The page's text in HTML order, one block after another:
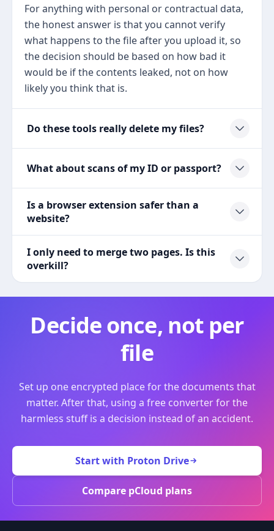
For anything with personal or contractual data,
the honest answer is that you cannot verify
what happens to the file after you upload it, so
the decision should be based on how bad it
would be if the contents leaked, not on how
likely you think that is.
Do these tools really delete my files?
What about scans of my ID or passport?
Is a browser extension safer than a
website?
I only need to merge two pages. Is this
overkill?
Decide once, not per
file
Set up one encrypted place for the documents that
matter. After that, using a free converter for the
harmless stuff is a decision instead of an accident.
Start with Proton Drive
Compare pCloud plans